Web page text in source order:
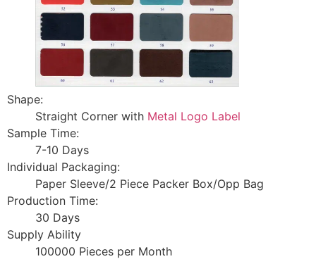
Shape:
Straight Corner with Metal Logo Label
Sample Time:
7-10 Days
Individual Packaging:
Paper Sleeve/2 Piece Packer Box/Opp Bag
Production Time:
30 Days
Supply Ability
100000 Pieces per Month